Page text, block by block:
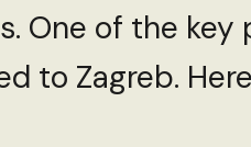
One of the key
to Zagreb.